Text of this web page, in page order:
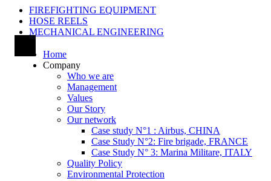
FIREFIGHTING EQUIPMENT
HOSE REELS
MECHANICAL ENGINEERING
Home
Company
Who we are
Management
Values
Our Story
Our network
Case study N°1 : Airbus, CHINA
Case Study N°2: Fire brigade, FRANCE
Case Study N° 3: Marina Militare, ITALY
Quality Policy
Environmental Protection